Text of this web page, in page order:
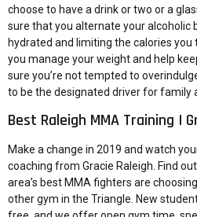
choose to have a drink or two or a
sure that you alternate your alcoholic
hydrated and limiting the calories you
you manage your weight and help
sure you’re not tempted to
to be the designated driver for family
Best Raleigh MMA Training |
Make a change in 2019 and watch
coaching from Gracie Raleigh. Find
area’s best MMA fighters are
other gym in the Triangle. New